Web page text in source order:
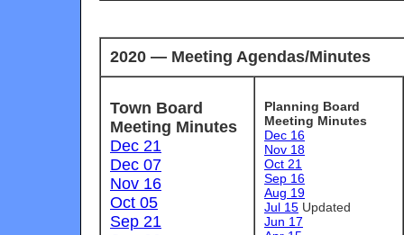
2020 — Meeting Agendas/Minutes
Town Board
Meeting Minutes
Dec 21
Dec 07
Nov 16
Oct 05
Sep 21
Planning Board
Meeting Minutes
Dec 16
Nov 18
Oct 21
Sep 16
Aug 19
Jul 15 Updated
Jun 17